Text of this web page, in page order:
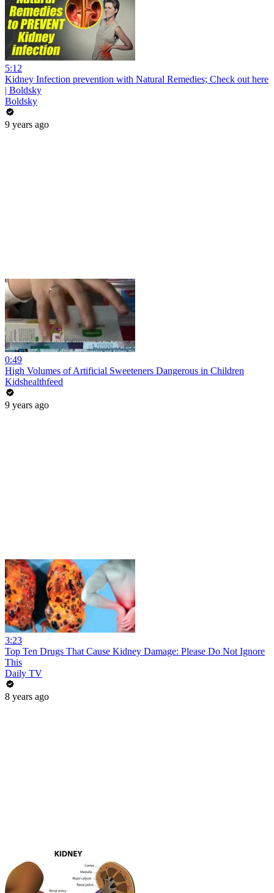
5:12
Kidney Infection prevention with Natural Remedies; Check out here
| Boldsky
Boldsky
9 years ago
0:49
High Volumes of Artificial Sweeteners Dangerous in Children
Kidshealthfeed
9 years ago
3:23
Top Ten Drugs That Cause Kidney Damage: Please Do Not Ignore
This
Daily TV
8 years ago